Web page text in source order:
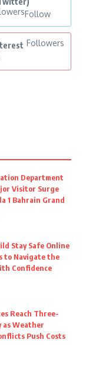
Follow
Followers
Department
Visitor Surge
1 Bahrain Grand
Stay Safe Online
to Navigate the
Confidence
Reach Three-
as Weather
Push Costs